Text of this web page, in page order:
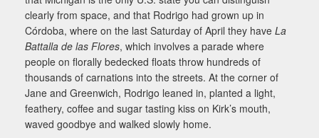
clearly from space, and that Rodrigo had grown up in
Córdoba, where on the last Saturday of April they have La
Battalla de las Flores, which involves a parade where
people on florally bedecked floats throw hundreds of
thousands of carnations into the streets. At the corner of
Jane and Greenwich, Rodrigo leaned in, planted a light,
feathery, coffee and sugar tasting kiss on Kirk’s mouth,
waved goodbye and walked slowly home.